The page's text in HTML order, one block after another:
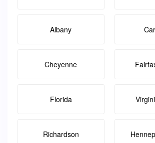
Albany
Cheyenne
Florida
Richardson